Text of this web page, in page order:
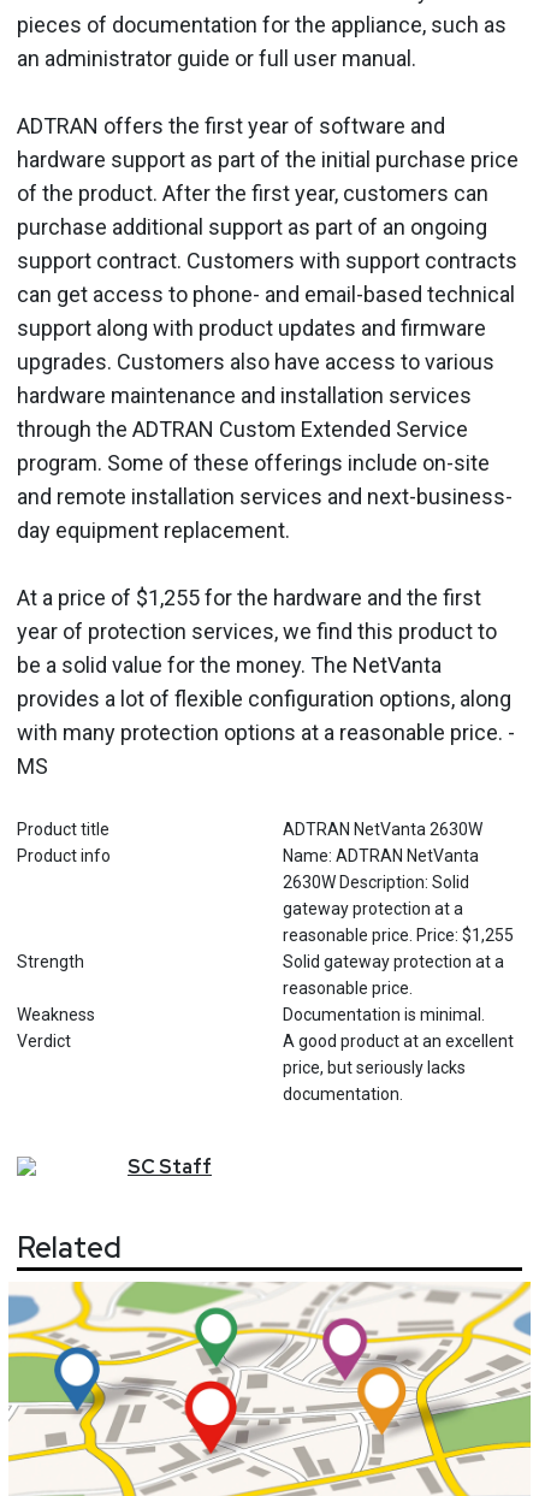
pieces of documentation for the appliance, such as
an administrator guide or full user manual.
ADTRAN offers the first year of software and
hardware support as part of the initial purchase price
of the product. After the first year, customers can
purchase additional support as part of an ongoing
support contract. Customers with support contracts
can get access to phone- and email-based technical
support along with product updates and firmware
upgrades. Customers also have access to various
hardware maintenance and installation services
through the ADTRAN Custom Extended Service
program. Some of these offerings include on-site
and remote installation services and next-business-
day equipment replacement.
At a price of $1,255 for the hardware and the first
year of protection services, we find this product to
be a solid value for the money. The NetVanta
provides a lot of flexible configuration options, along
with many protection options at a reasonable price. -
MS
Product title
ADTRAN NetVanta 2630W
Product info
Name: ADTRAN NetVanta
2630W Description: Solid
gateway protection at a
reasonable price. Price: $1,255
Strength
Solid gateway protection at a
reasonable price.
Weakness
Documentation is minimal.
Verdict
A good product at an excellent
price, but seriously lacks
documentation.
SCStaff
Related